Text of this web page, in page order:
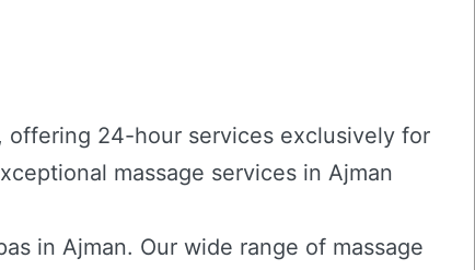
offering 24-hour services exclusively for
massage services in Ajman
in Ajman. Our wide range of massage